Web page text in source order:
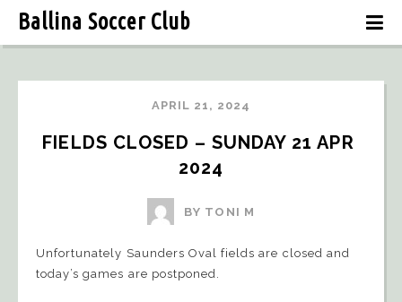
Ballina Soccer Club
APRIL 21, 2024
FIELDS CLOSED – SUNDAY 21 APR
2024
BY TONI M
Unfortunately Saunders Oval fields are closed and
today’s games are postponed.